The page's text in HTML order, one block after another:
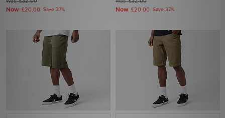
Now £20.00 Save 37% Now £20.00 Save 37%